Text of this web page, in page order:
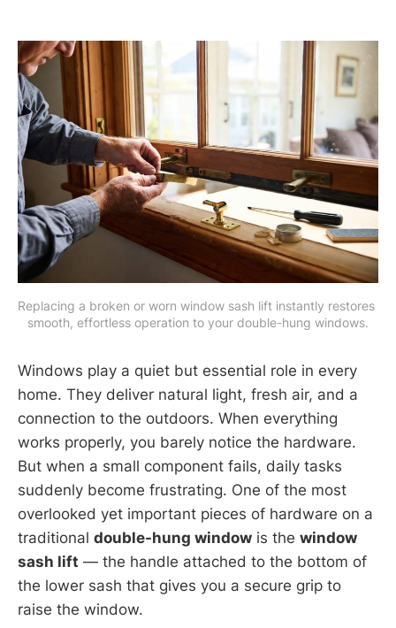
Replacing a broken or worn window sash lift instantly restores
smooth, effortless operation to your double-hung windows.
Windows play a quiet but essential role in every
home. They deliver natural light, fresh air, and a
connection to the outdoors. When everything
works properly, you barely notice the hardware.
But when a small component fails, daily tasks
suddenly become frustrating. One of the most
overlooked yet important pieces of hardware on a
traditional double-hung window is the window
sash lift — the handle attached to the bottom of
the lower sash that gives you a secure grip to
raise the window.